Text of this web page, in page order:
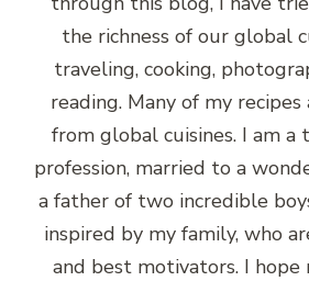
the richness of our global
traveling, cooking,
reading. Many of my
from global cuisines. I am a
profession, married to a
a father of two incredible
inspired by my family, who
and best motivators. I hope